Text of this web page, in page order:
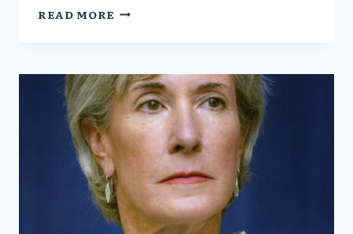
READ MORE ANOTHER
INFORMED
CONSENT